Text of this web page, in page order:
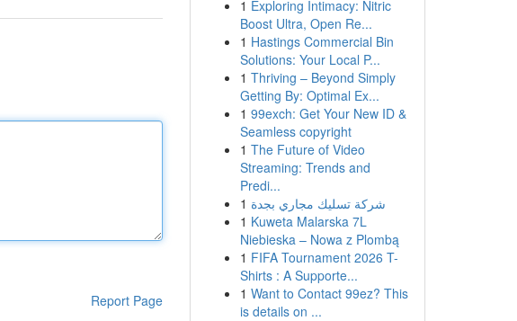
Report Page
1 Exploring Intimacy: Nitric
Boost Ultra, Open Re...
1 Hastings Commercial Bin
Solutions: Your Local P...
1 Thriving – Beyond Simply
Getting By: Optimal Ex...
1 99exch: Get Your New ID &
Seamless copyright
1 The Future of Video
Streaming: Trends and
Predi...
1 شركة تسليك مجاري بجدة
1 Kuweta Malarska 7L
Niebieska – Nowa z Plombą
1 FIFA Tournament 2026 T-
Shirts : A Supporte...
1 Want to Contact 99ez? This
is details on ...